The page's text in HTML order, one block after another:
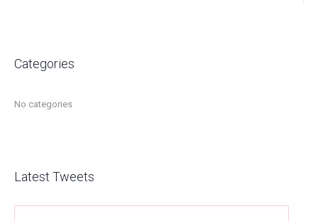
Categories
No categories
Latest Tweets